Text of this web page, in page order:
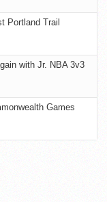
Portland Trail
with Jr. NBA 3v3
Games